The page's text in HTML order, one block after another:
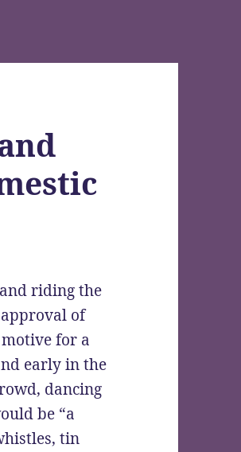
and riding the
of
for a
early in the
dancing
be “a
tin